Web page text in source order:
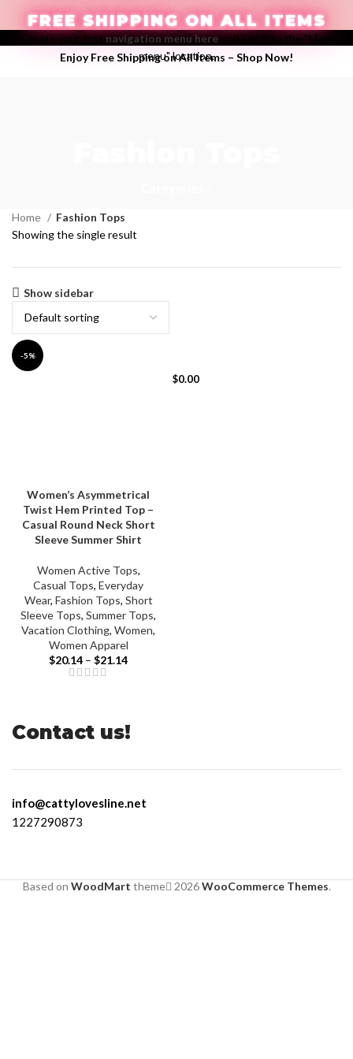
FREE SHIPPING ON ALL ITEMS
Enjoy Free Shipping on All Items – Shop Now!
Create your firstnavigation menu hereand add it to the "Main
menu" location.
$0.00
Home
Fashion Tops
Showing the single result
Show sidebar
-5%
Women’s Asymmetrical
Twist Hem Printed Top –
Casual Round Neck Short
Sleeve Summer Shirt
Women Active Tops,
Casual Tops, Everyday
Wear, Fashion Tops, Short
Sleeve Tops, Summer Tops,
Vacation Clothing, Women,
Women Apparel
$20.14 – $21.14
Contact us!
info@cattylovesline.net
1227290873
Based on WoodMart theme 2026WooCommerce Themes.